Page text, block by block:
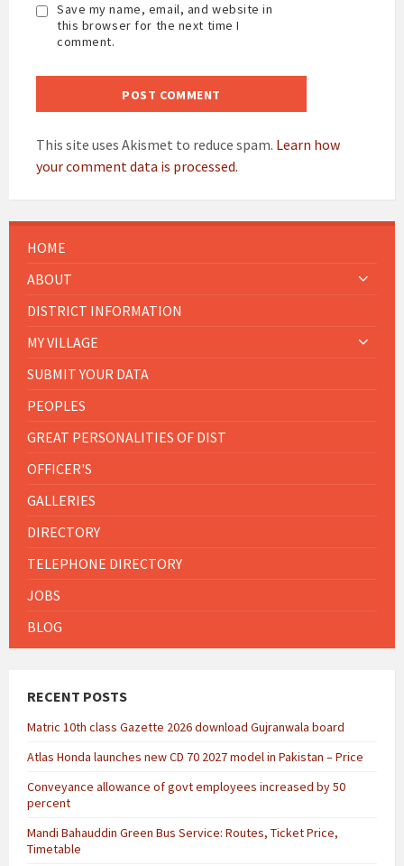
Save my name, email, and website in
this browser for the next time I
comment.
This site uses Akismet to reduce spam. Learn how
your comment data is processed.
HOME
ABOUT
DISTRICT INFORMATION
MY VILLAGE
SUBMIT YOUR DATA
PEOPLES
GREAT PERSONALITIES OF DIST
OFFICER'S
GALLERIES
DIRECTORY
TELEPHONE DIRECTORY
JOBS
BLOG
RECENT POSTS
Matric 10th class Gazette 2026 download Gujranwala board
Atlas Honda launches new CD 70 2027 model in Pakistan – Price
Conveyance allowance of govt employees increased by 50
percent
Mandi Bahauddin Green Bus Service: Routes, Ticket Price,
Timetable